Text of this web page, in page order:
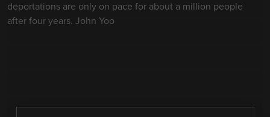
deportations are only on pace for about a million people
after four years. John Yoo